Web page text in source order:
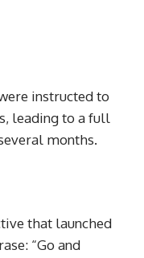
instructed to
leading to a full
months.
that launched
“Go and